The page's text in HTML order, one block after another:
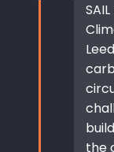
the